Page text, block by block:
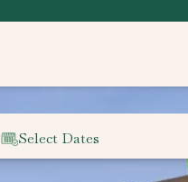
Select Dates